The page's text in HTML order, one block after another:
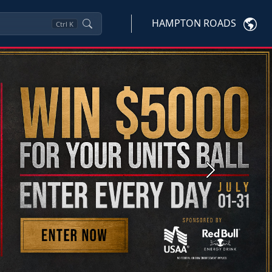
Ctrl K HAMPTON ROADS
Next